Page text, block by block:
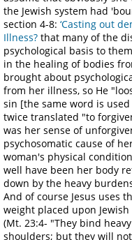
the Jewish system had
section 4-8: ‘Casting out
Illness? that many of the
psychological basis to
in the healing of bodies
brought about
from her illness, so He
sin [the same word is
twice translated "to
was her sense of
psychosomatic cause of
woman's physical
well have been her body
down by the heavy
And of course Jesus uses
weight placed upon
(Mt. 23:4- "They bind
shoulders; but they will